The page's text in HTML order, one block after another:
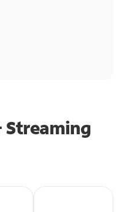
Streaming